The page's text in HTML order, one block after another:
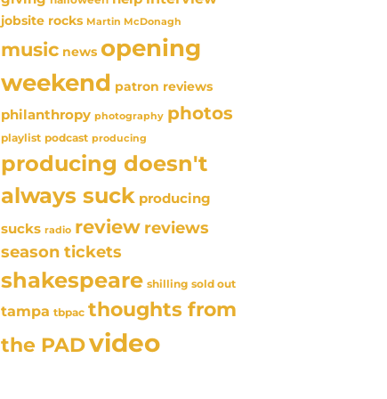
jobsite rocks Martin McDonagh
music news opening
weekend patron reviews
philanthropy photography photos
playlist podcast producing
producing doesn't
always suck producing
sucks radio review reviews
season tickets
shakespeare shilling sold out
tampa tbpac thoughts from
the PADvideo